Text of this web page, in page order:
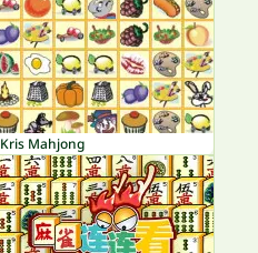
Kris Mahjong